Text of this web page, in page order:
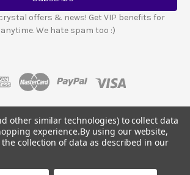
offers & news! Get VIP benefits for
We hate spam too :)
© 2026 LESCA CRYSTALS
not be used as a substitute for medical advice
other similar technologies) to collect data
experience.By using our website,
collection of data as described in our